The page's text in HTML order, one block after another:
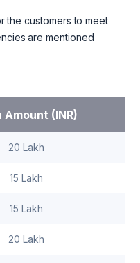
the customers to meet
are mentioned
Amount (INR)
20 Lakh
15 Lakh
15 Lakh
20 Lakh